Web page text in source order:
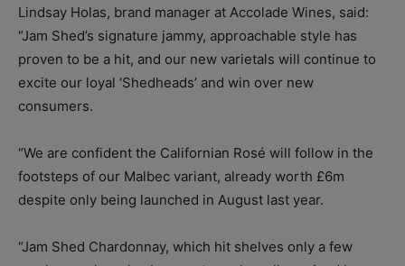
Lindsay Holas, brand manager at Accolade Wines, said:
“Jam Shed’s signature jammy, approachable style has
proven to be a hit, and our new varietals will continue to
excite our loyal ‘Shedheads’ and win over new
consumers.
“We are confident the Californian Rosé will follow in the
footsteps of our Malbec variant, already worth £6m
despite only being launched in August last year.
“Jam Shed Chardonnay, which hit shelves only a few